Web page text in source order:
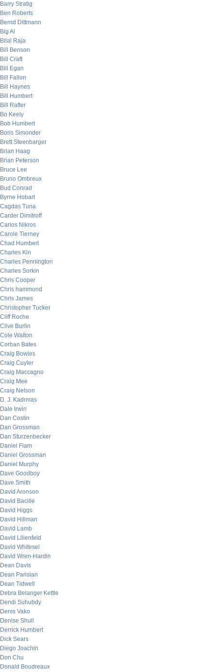
Barry Stratig
Ben Roberts
Bernd Dittmann
Big Al
Bilal Raja
Bill Benson
Bill Craft
Bill Egan
Bill Fallon
Bill Haynes
Bill Humbert
Bill Rafter
Bo Keely
Bob Humbert
Boris Simonder
Brett Steenbarger
Brian Haag
Brian Peterson
Bruce Lee
Bruno Ombreux
Bud Conrad
Byrne Hobart
Cagdas Tuna
Carder Dimitroff
Carlos Nikros
Carole Tierney
Chad Humbert
Charles Kin
Charles Pennington
Charles Sorkin
Chris Cooper
Chris hammond
Chris James
Christopher Tucker
Cliff Roche
Clive Burlin
Cole Walton
Corban Bates
Craig Bowles
Craig Cuyler
Craig Maccagno
Craig Mee
Craig Nelson
D. J. Kadrmas
Dale Irwin
Dan Costin
Dan Grossman
Dan Sturzenbecker
Daniel Flam
Daniel Grossman
Daniel Murphy
Dave Goodboy
Dave Smith
David Aronson
David Bacille
David Higgs
David Hillman
David Lamb
David Lilienfeld
David Whitesel
David Wren-Hardin
Dean Davis
Dean Parisian
Dean Tidwell
Debra Belanger Kettle
Dendi Suhubdy
Denis Vako
Denise Shull
Derrick Humbert
Dick Sears
Diego Joachin
Don Chu
Donald Boudreaux